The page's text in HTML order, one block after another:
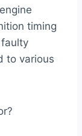
timing
to various